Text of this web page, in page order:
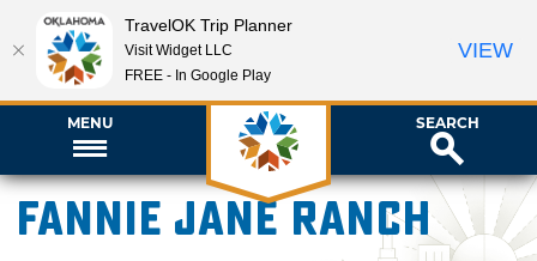
MENU SEARCH
Fannie Jane Ranch
TravelOK Trip Planner
Visit Widget LLC
FREE - In Google Play
VIEW